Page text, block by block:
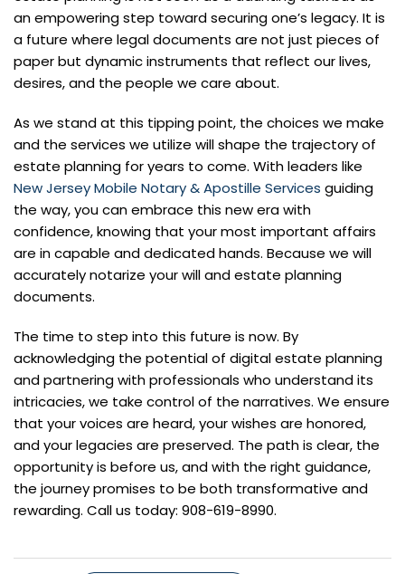
an empowering step toward securing one’s legacy. It is
a future where legal documents are not just pieces of
paper but dynamic instruments that reflect our lives,
desires, and the people we care about.
As we stand at this tipping point, the choices we make
and the services we utilize will shape the trajectory of
estate planning for years to come. With leaders like
New Jersey Mobile Notary & Apostille Services guiding
the way, you can embrace this new era with
confidence, knowing that your most important affairs
are in capable and dedicated hands. Because we will
accurately notarize your will and estate planning
documents.
The time to step into this future is now. By
acknowledging the potential of digital estate planning
and partnering with professionals who understand its
intricacies, we take control of the narratives. We ensure
that your voices are heard, your wishes are honored,
and your legacies are preserved. The path is clear, the
opportunity is before us, and with the right guidance,
the journey promises to be both transformative and
rewarding. Call us today: 908-619-8990.